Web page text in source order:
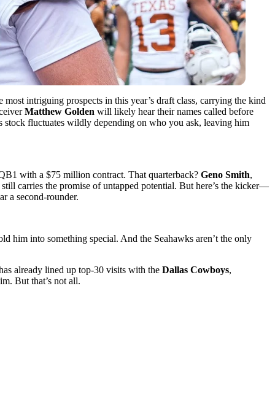
intriguing prospects in this year’s draft class, carrying the kind
Matthew Golden will likely hear their names called before
fluctuates wildly depending on who you ask, leaving him
with a $75 million contract. That quarterback? Geno Smith,
carries the promise of untapped potential. But here’s the kicker—
a second-rounder.
him into something special. And the Seahawks aren’t the only
already lined up top-30 visits with the Dallas Cowboys,
But that’s not all.